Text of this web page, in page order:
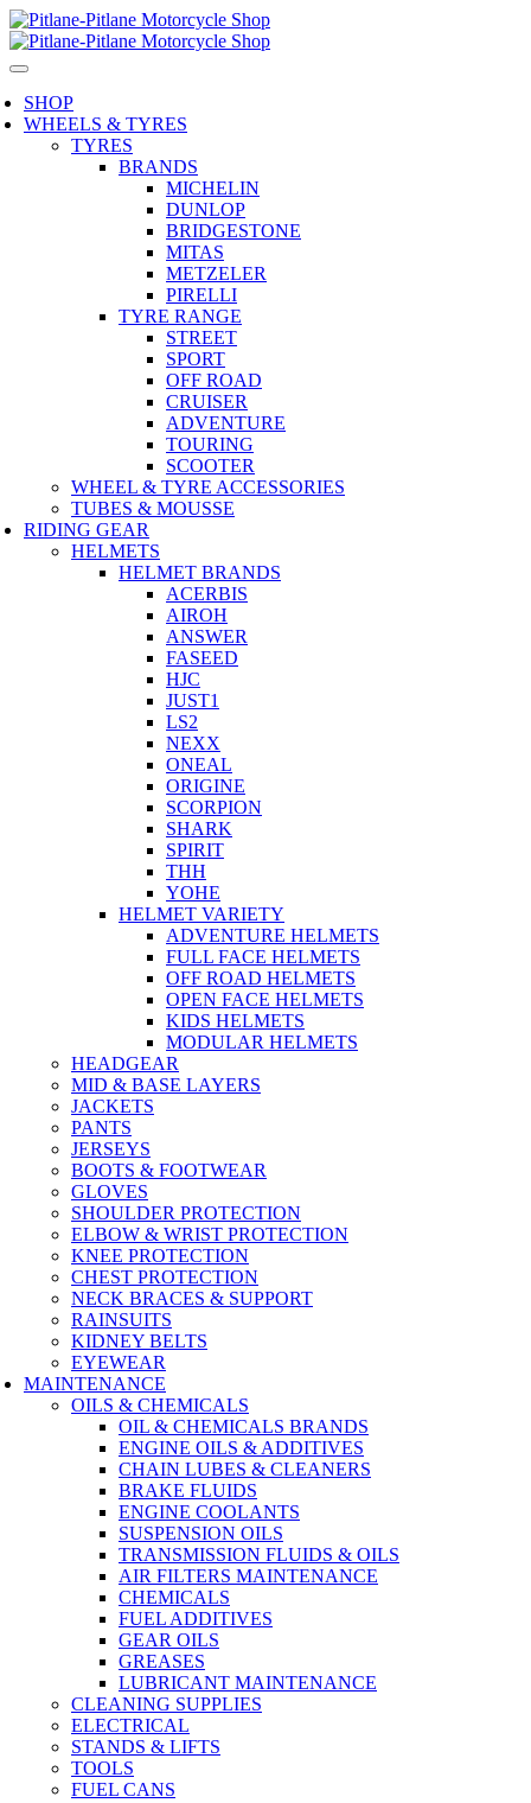
SHOP
WHEELS & TYRES
TYRES
BRANDS
MICHELIN
DUNLOP
BRIDGESTONE
MITAS
METZELER
PIRELLI
TYRE RANGE
STREET
SPORT
OFF ROAD
CRUISER
ADVENTURE
TOURING
SCOOTER
WHEEL & TYRE ACCESSORIES
TUBES & MOUSSE
RIDING GEAR
HELMETS
HELMET BRANDS
ACERBIS
AIROH
ANSWER
FASEED
HJC
JUST1
LS2
NEXX
ONEAL
ORIGINE
SCORPION
SHARK
SPIRIT
THH
YOHE
HELMET VARIETY
ADVENTURE HELMETS
FULL FACE HELMETS
OFF ROAD HELMETS
OPEN FACE HELMETS
KIDS HELMETS
MODULAR HELMETS
HEADGEAR
MID & BASE LAYERS
JACKETS
PANTS
JERSEYS
BOOTS & FOOTWEAR
GLOVES
SHOULDER PROTECTION
ELBOW & WRIST PROTECTION
KNEE PROTECTION
CHEST PROTECTION
NECK BRACES & SUPPORT
RAINSUITS
KIDNEY BELTS
EYEWEAR
MAINTENANCE
OILS & CHEMICALS
OIL & CHEMICALS BRANDS
ENGINE OILS & ADDITIVES
CHAIN LUBES & CLEANERS
BRAKE FLUIDS
ENGINE COOLANTS
SUSPENSION OILS
TRANSMISSION FLUIDS & OILS
AIR FILTERS MAINTENANCE
CHEMICALS
FUEL ADDITIVES
GEAR OILS
GREASES
LUBRICANT MAINTENANCE
CLEANING SUPPLIES
ELECTRICAL
STANDS & LIFTS
TOOLS
FUEL CANS